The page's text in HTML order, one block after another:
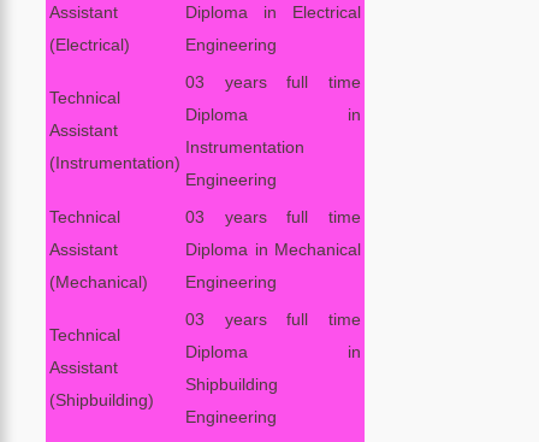
Assistant
(Electrical)
Diploma in Electrical
Engineering
Technical
Assistant
(Instrumentation)
03 years full time
Diploma in
Instrumentation
Engineering
Technical
Assistant
(Mechanical)
03 years full time
Diploma in Mechanical
Engineering
Technical
Assistant
(Shipbuilding)
03 years full time
Diploma in
Shipbuilding
Engineering